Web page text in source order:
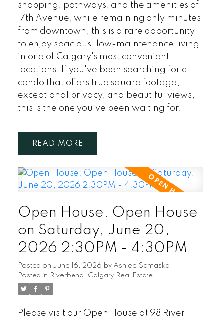
shopping, pathways, and the amenities of
17th Avenue, while remaining only minutes
from downtown, this is a rare opportunity
to enjoy spacious, low-maintenance living
in one of Calgary's most convenient
locations. If you've been searching for a
condo that offers true square footage,
exceptional privacy, and beautiful views,
this is the one you've been waiting for.
READ
Open House. Open House
on Saturday, June 20,
2026 2:30PM - 4:30PM
Posted on June 16, 2026 by Ashlee Samaska
Posted in Riverbend, Calgary Real Estate
Please visit our Open House at 98 River